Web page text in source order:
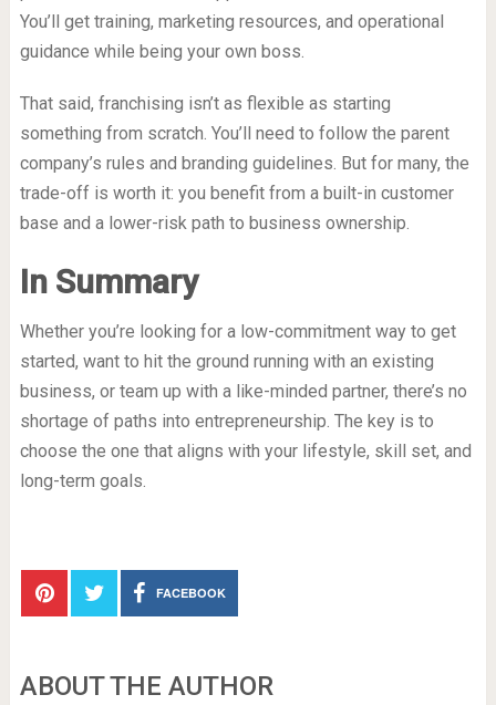
You’ll get training, marketing resources, and operational
guidance while being your own boss.
That said, franchising isn’t as flexible as starting
something from scratch. You’ll need to follow the parent
company’s rules and branding guidelines. But for many, the
trade-off is worth it: you benefit from a built-in customer
base and a lower-risk path to business ownership.
In Summary
Whether you’re looking for a low-commitment way to get
started, want to hit the ground running with an existing
business, or team up with a like-minded partner, there’s no
shortage of paths into entrepreneurship. The key is to
choose the one that aligns with your lifestyle, skill set, and
long-term goals.
FACEBOOK
ABOUT THE AUTHOR